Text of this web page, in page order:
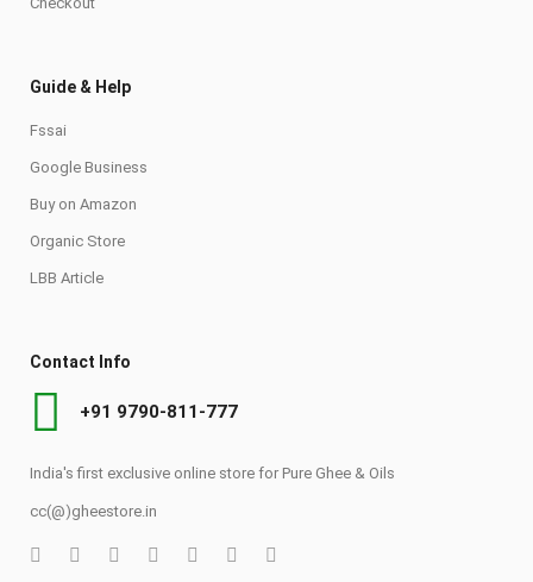
Guide & Help
Fssai
Google Business
Buy on Amazon
Organic Store
LBB Article
Contact Info
+91 9790-811-777
India's first exclusive online store for Pure Ghee & Oils
cc(@)gheestore.in